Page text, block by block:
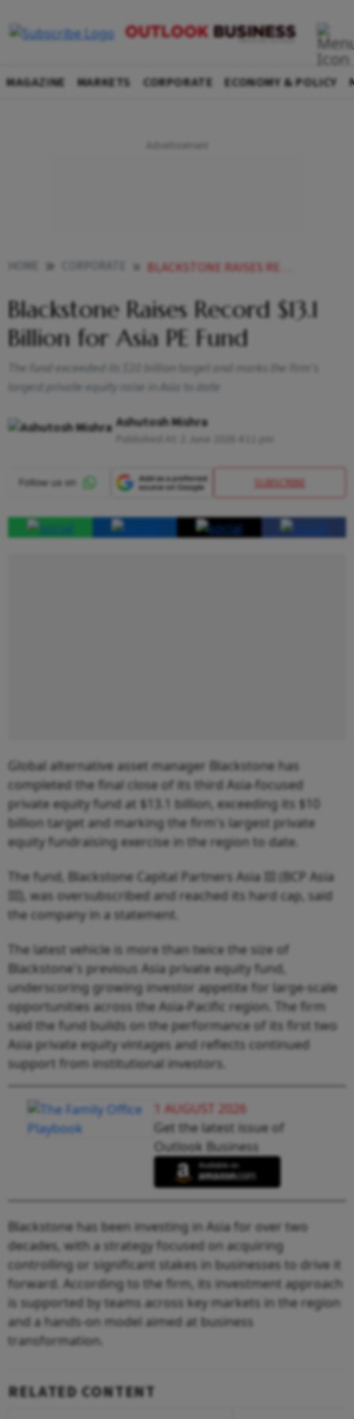
MAGAZINE MARKETS CORPORATE ECONOMY & POLICY
BLACKSTONE RAISES RECORD 131 BILLION FOR ASIA PE FUND
Blackstone Raises Record $13.1
Billion for Asia PE Fund
The fund exceeded its $10 billion target and marks the firm's
largest private equity raise in Asia to date
Ashutosh Mishra
SUBSCRIBE
Global alternative asset manager Blackstone has
completed the final close of its third Asia-focused
private equity fund at $13.1 billion, exceeding its $10
billion target and marking the firm's largest private
equity fundraising exercise in the region to date.
The fund, Blackstone Capital Partners Asia III (BCP Asia
III), was oversubscribed and reached its hard cap, said
the company in a statement.
The latest vehicle is more than twice the size of
Blackstone's previous Asia private equity fund,
underscoring growing investor appetite for large-scale
opportunities across the Asia-Pacific region. The firm
said the fund builds on the performance of its first two
Asia private equity vintages and reflects continued
support from institutional investors.
1 AUGUST 2026
Get the latest issue of
Outlook Business
Blackstone has been investing in Asia for over two
decades, with a strategy focused on acquiring
controlling or significant stakes in businesses to drive it
forward. According to the firm, its investment approach
is supported by teams across key markets in the region
and a hands-on model aimed at business
transformation.
RELATED CONTENT